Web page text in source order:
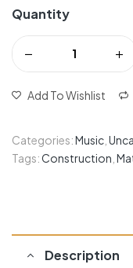
Quantity
Add To Wishlist
Categories:Music
Tags:Construction
Description